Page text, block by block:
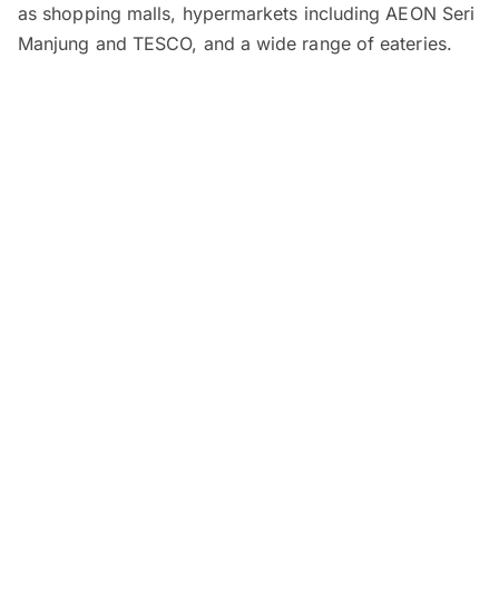
as shopping malls, hypermarkets including AEON Seri
Manjung and TESCO, and a wide range of eateries.